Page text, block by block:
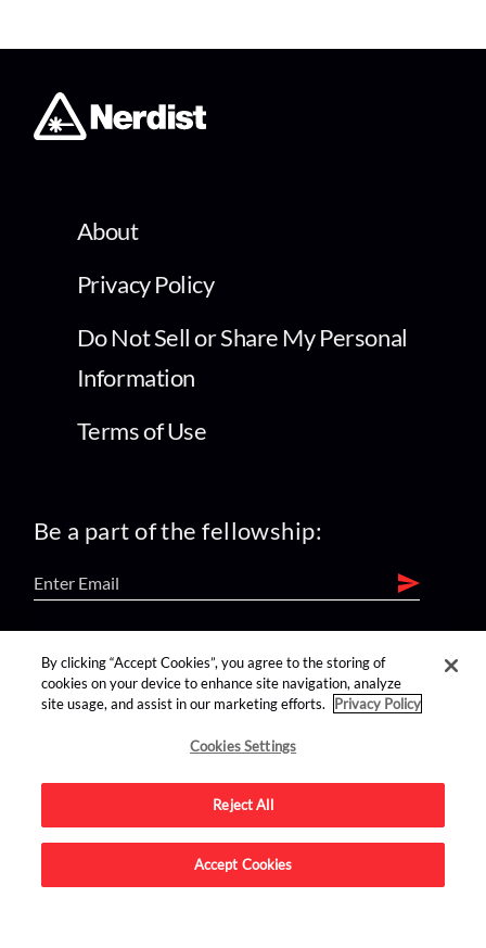
About
Privacy Policy
Do Not Sell or Share My Personal
Information
Terms of Use
Be a part of the fellowship:
find us on:
Advertise on this site.
By clicking “Accept Cookies”, you agree to the storing of
cookies on your device to enhance site navigation, analyze
site usage, and assist in our marketing efforts.
Privacy Policy
Cookies Settings
Reject All
Accept Cookies